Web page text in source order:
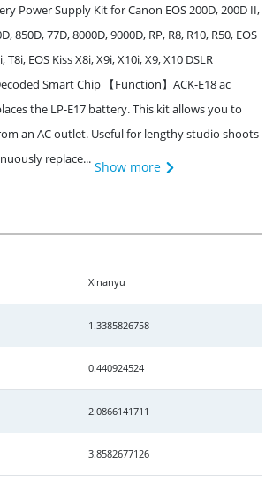
Power Supply Kit for Canon EOS 200D, 200D II,
850D, 77D, 8000D, 9000D, RP, R8, R10, R50, EOS
T8i, EOS Kiss X8i, X9i, X10i, X9, X10 DSLR
Smart Chip 【Function】ACK-E18 ac
the LP-E17 battery. This kit allows you to
an AC outlet. Useful for lengthy studio shoots
replace... Show more
Xinanyu
1.3385826758
0.440924524
2.0866141711
3.8582677126